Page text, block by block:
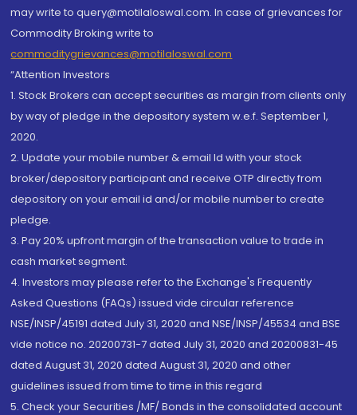
may write to query@motilaloswal.com. In case of grievances for
Commodity Broking write to
commoditygrievances@motilaloswal.com
“Attention Investors
1. Stock Brokers can accept securities as margin from clients only
by way of pledge in the depository system w.e.f. September 1,
2020.
2. Update your mobile number & email Id with your stock
broker/depository participant and receive OTP directly from
depository on your email id and/or mobile number to create
pledge.
3. Pay 20% upfront margin of the transaction value to trade in
cash market segment.
4. Investors may please refer to the Exchange's Frequently
Asked Questions (FAQs) issued vide circular reference
NSE/INSP/45191 dated July 31, 2020 and NSE/INSP/45534 and BSE
vide notice no. 20200731-7 dated July 31, 2020 and 20200831-45
dated August 31, 2020 dated August 31, 2020 and other
guidelines issued from time to time in this regard
5. Check your Securities /MF/ Bonds in the consolidated account